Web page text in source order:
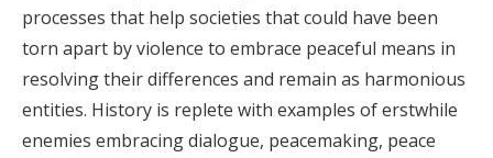
processes that help societies that could have been
torn apart by violence to embrace peaceful means in
resolving their differences and remain as harmonious
entities. History is replete with examples of erstwhile
enemies embracing dialogue, peacemaking, peace